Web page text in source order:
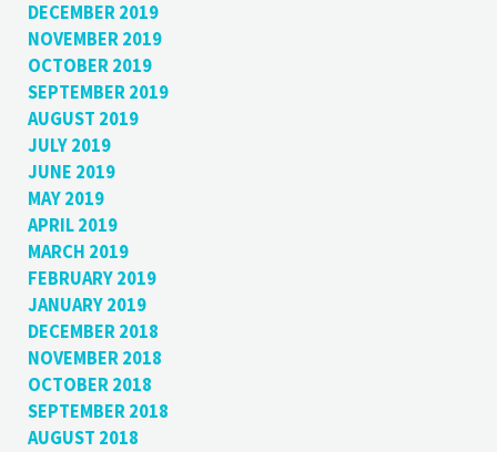
DECEMBER 2019
NOVEMBER 2019
OCTOBER 2019
SEPTEMBER 2019
AUGUST 2019
JULY 2019
JUNE 2019
MAY 2019
APRIL 2019
MARCH 2019
FEBRUARY 2019
JANUARY 2019
DECEMBER 2018
NOVEMBER 2018
OCTOBER 2018
SEPTEMBER 2018
AUGUST 2018